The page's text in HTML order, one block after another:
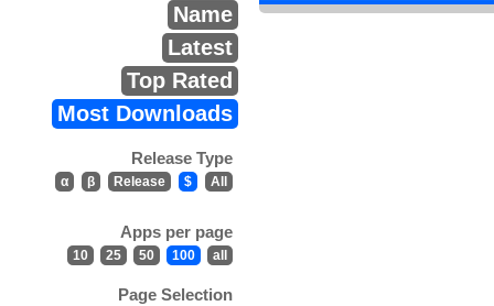
Name
Latest
Top Rated
Most Downloads
Release Type
α β Release $ All
Apps per page
10 25 50 100 all
Page Selection